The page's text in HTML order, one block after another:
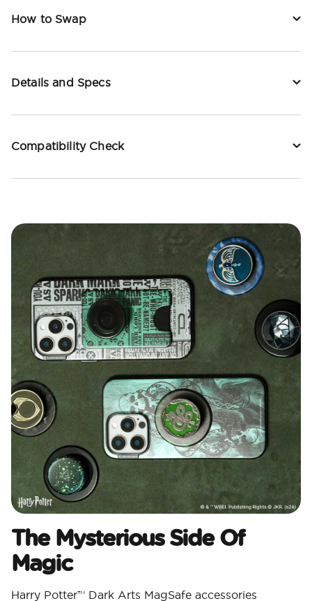
How to Swap
Details and Specs
Compatibility Check
The Mysterious Side Of
Magic
Harry Potter™ Dark Arts MagSafe accessories